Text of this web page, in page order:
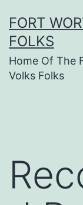
to
content
FORT
FOLKS
Home Of The
Volks Folks